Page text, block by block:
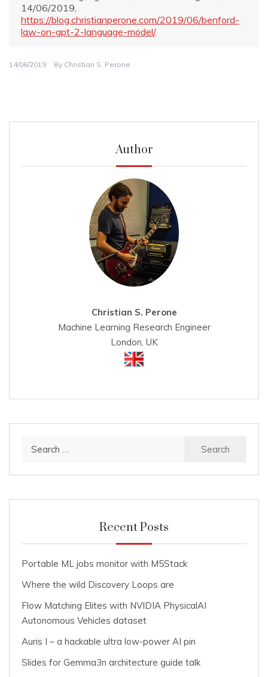
14/06/2019,
https://blog.christianperone.com/2019/06/benford-
law-on-gpt-2-language-model/.
14/06/2019 By Christian S. Perone
Author
Christian S. Perone
Machine Learning Research Engineer
London, UK
Recent Posts
Portable ML jobs monitor with M5Stack
Where the wild Discovery Loops are
Flow Matching Elites with NVIDIA PhysicalAI
Autonomous Vehicles dataset
Auris I – a hackable ultra low-power AI pin
Slides for Gemma3n architecture guide talk